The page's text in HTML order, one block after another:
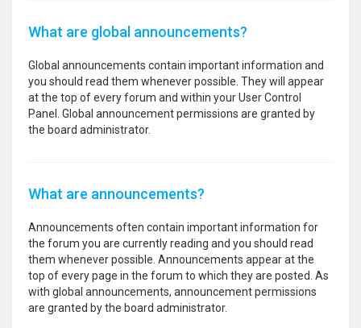
What are global announcements?
Global announcements contain important information and
you should read them whenever possible. They will appear
at the top of every forum and within your User Control
Panel. Global announcement permissions are granted by
the board administrator.
What are announcements?
Announcements often contain important information for
the forum you are currently reading and you should read
them whenever possible. Announcements appear at the
top of every page in the forum to which they are posted. As
with global announcements, announcement permissions
are granted by the board administrator.